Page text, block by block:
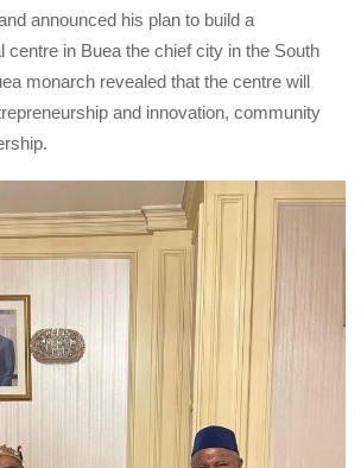
announced his plan to build a
centre in Buea the chief city in the South
monarch revealed that the centre will
and innovation, community